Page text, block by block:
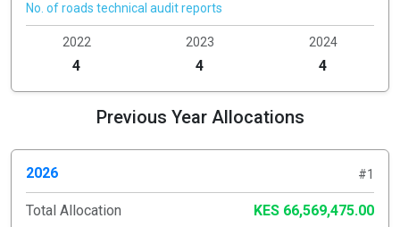
No. of roads technical audit reports
2022
4
2023
4
2024
4
Previous Year Allocations
2026 #1
Total Allocation KES 66,569,475.00